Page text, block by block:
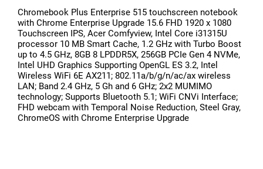
Chromebook Plus Enterprise 515 touchscreen notebook
with Chrome Enterprise Upgrade 15.6 FHD 1920 x 1080
Touchscreen IPS, Acer Comfyview, Intel Core i31315U
processor 10 MB Smart Cache, 1.2 GHz with Turbo Boost
up to 4.5 GHz, 8GB 8 LPDDR5X, 256GB PCIe Gen 4 NVMe,
Intel UHD Graphics Supporting OpenGL ES 3.2, Intel
Wireless WiFi 6E AX211; 802.11a/b/g/n/ac/ax wireless
LAN; Band 2.4 GHz, 5 Gh and 6 GHz; 2x2 MUMIMO
technology; Supports Bluetooth 5.1; WiFi CNVi Interface;
FHD webcam with Temporal Noise Reduction, Steel Gray,
ChromeOS with Chrome Enterprise Upgrade